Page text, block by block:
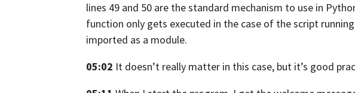
lines 49 and 50 are the standard mechanism to use in
function only gets executed in the case of the script
imported as a module.
05:02 It doesn’t really matter in this case, but it’s good